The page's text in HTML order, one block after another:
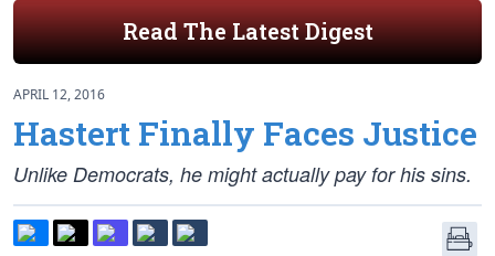
Read The Latest Digest
APRIL 12, 2016
Hastert Finally Faces Justice
Unlike Democrats, he might actually pay for his sins.